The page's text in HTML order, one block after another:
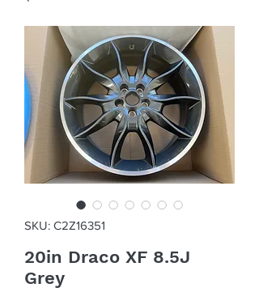
SKU: C2Z16351
20in Draco XF 8.5J
Grey